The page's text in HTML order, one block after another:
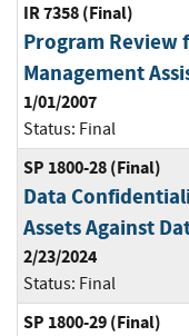
IR 7358 (Final)
Program
Management
1/01/2007
Status: Final
SP 1800-28 (Final)
Data
Assets Against
2/23/2024
Status: Final
SP 1800-29 (Final)